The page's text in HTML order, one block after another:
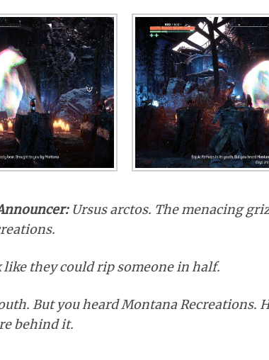
Ursus arctos. The menacing
they could rip someone in half.
But you heard Montana Recreations.
behind it.